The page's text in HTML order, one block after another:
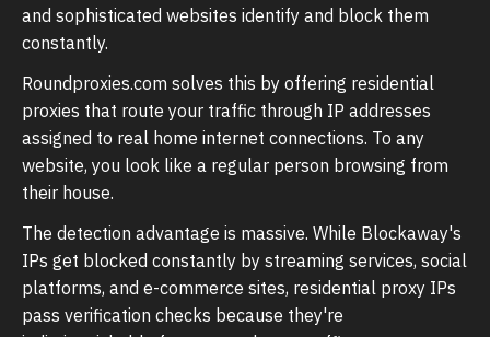
and sophisticated websites identify and block them
constantly.
Roundproxies.com solves this by offering residential
proxies that route your traffic through IP addresses
assigned to real home internet connections. To any
website, you look like a regular person browsing from
their house.
The detection advantage is massive. While Blockaway's
IPs get blocked constantly by streaming services, social
platforms, and e-commerce sites, residential proxy IPs
pass verification checks because they're